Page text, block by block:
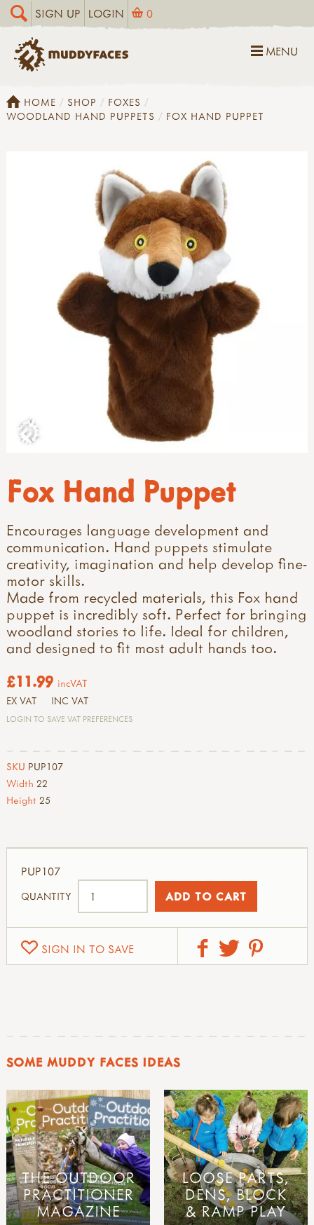
SIGN UP LOGIN 0
MENU
HOME SHOP
FOXES
WOODLAND HAND PUPPETS
FOX HAND PUPPET
Fox Hand Puppet
Encourages language development and
communication. Hand puppets stimulate
creativity, imagination and help develop fine-
motor skills.
Made from recycled materials, this Fox hand
puppet is incredibly soft. Perfect for bringing
woodland stories to life. Ideal for children,
and designed to fit most adult hands too.
£11.99 incVAT
EX VAT INC VAT
LOGIN TO SAVE VAT PREFERENCES
SKU PUP107
Width 22
Height 25
SIGN IN TO SAVE
PUP107
QUANTITY
SOME MUDDY FACES IDEAS
THE OUTDOOR
PRACTITIONER
MAGAZINE
LOOSE PARTS,
DENS, BLOCK
& RAMP PLAY